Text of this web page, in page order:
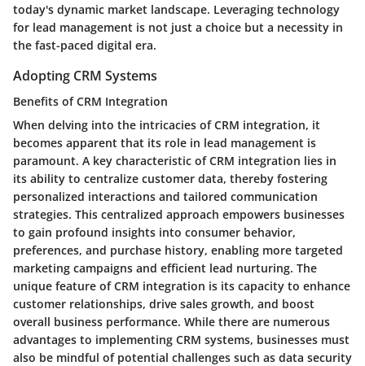
today's dynamic market landscape. Leveraging technology
for lead management is not just a choice but a necessity in
the fast-paced digital era.
Adopting CRM Systems
Benefits of CRM Integration
When delving into the intricacies of CRM integration, it
becomes apparent that its role in lead management is
paramount. A key characteristic of CRM integration lies in
its ability to centralize customer data, thereby fostering
personalized interactions and tailored communication
strategies. This centralized approach empowers businesses
to gain profound insights into consumer behavior,
preferences, and purchase history, enabling more targeted
marketing campaigns and efficient lead nurturing. The
unique feature of CRM integration is its capacity to enhance
customer relationships, drive sales growth, and boost
overall business performance. While there are numerous
advantages to implementing CRM systems, businesses must
also be mindful of potential challenges such as data security